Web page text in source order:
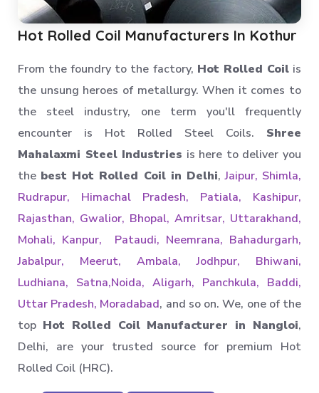
Hot Rolled Coil Manufacturers In Kothur
From the foundry to the factory, Hot Rolled Coilis
the unsung heroes of metallurgy. When it comes to
the steel industry, one term you'll frequently
encounter is Hot Rolled Steel Coils. Shree
Mahalaxmi Steel Industries is here to deliver you
the best Hot Rolled Coil in Delhi,Jaipur, Shimla,
Rudrapur, Himachal Pradesh, Patiala, Kashipur,
Rajasthan, Gwalior, Bhopal, Amritsar, Uttarakhand,
Mohali, Kanpur, Pataudi, Neemrana, Bahadurgarh,
Jabalpur, Meerut, Ambala, Jodhpur, Bhiwani,
Ludhiana, Satna,Noida, Aligarh, Panchkula, Baddi,
Uttar Pradesh, Moradabad, and so on. We, one of the
top Hot Rolled Coil Manufacturer in Nangloi,
Delhi, are your trusted source for premium Hot
Rolled Coil (HRC).